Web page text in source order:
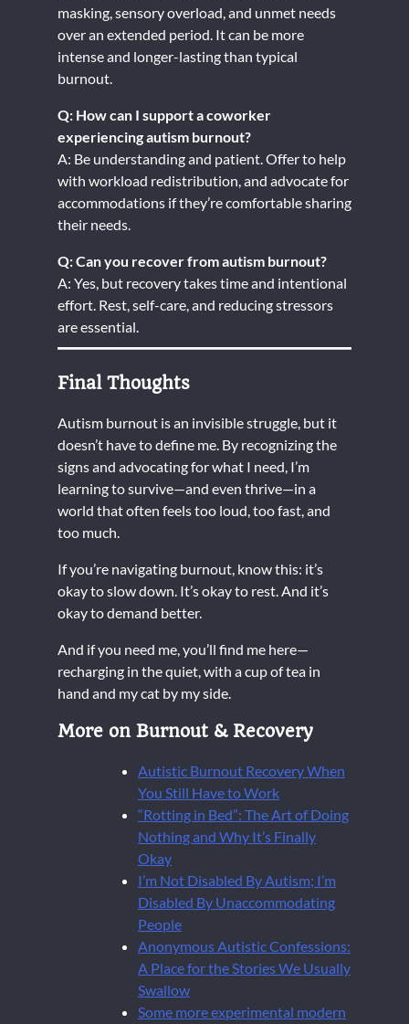
masking, sensory overload, and unmet needs
over an extended period. It can be more
intense and longer-lasting than typical
burnout.
Q: How can I support a coworker
experiencing autism burnout?
A: Be understanding and patient. Offer to help
with workload redistribution, and advocate for
accommodations if they’re comfortable sharing
their needs.
Q: Can you recover from autism burnout?
A: Yes, but recovery takes time and intentional
effort. Rest, self-care, and reducing stressors
are essential.
Final Thoughts
Autism burnout is an invisible struggle, but it
doesn’t have to define me. By recognizing the
signs and advocating for what I need, I’m
learning to survive—and even thrive—in a
world that often feels too loud, too fast, and
too much.
If you’re navigating burnout, know this: it’s
okay to slow down. It’s okay to rest. And it’s
okay to demand better.
And if you need me, you’ll find me here—
recharging in the quiet, with a cup of tea in
hand and my cat by my side.
More on Burnout & Recovery
Autistic Burnout Recovery When
You Still Have to Work
“Rotting in Bed”: The Art of Doing
Nothing and Why It’s Finally
Okay
I’m Not Disabled By Autism; I’m
Disabled By Unaccommodating
People
Anonymous Autistic Confessions:
A Place for the Stories We Usually
Swallow
Some more experimental modern